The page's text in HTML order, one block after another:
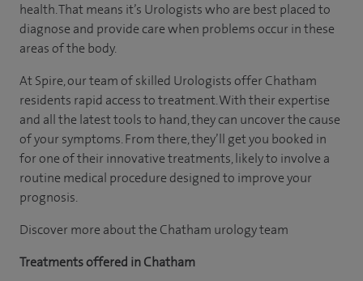
health. That means it’s Urologists who are best placed to
diagnose and provide care when problems occur in these
areas of the body.
At Spire, our team of skilled Urologists offer Chatham
residents rapid access to treatment. With their expertise
and all the latest tools to hand, they can uncover the cause
of your symptoms. From there, they’ll get you booked in
for one of their innovative treatments, likely to involve a
routine medical procedure designed to improve your
prognosis.
Discover more about the Chatham urology team
Treatments offered in Chatham